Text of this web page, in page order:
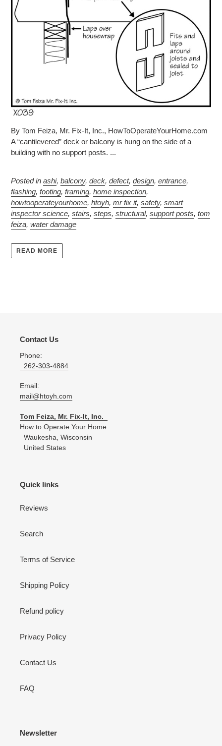
By Tom Feiza, Mr. Fix-It, Inc., HowToOperateYourHome.com
A “cantilevered” deck or balcony is hung on the side of a
building with no support posts. ...
Posted in ashi, balcony, deck, defect, design, entrance,
flashing, footing, framing, home inspection,
howtooperateyourhome, htoyh, mr fix it, safety, smart
inspector science, stairs, steps, structural, support posts, tom
feiza, water damage
READ MORE
Contact Us
Phone:
262-303-4884
Email:
mail@htoyh.com
Tom Feiza, Mr. Fix-It, Inc.
How to Operate Your Home
Waukesha, Wisconsin
United States
Quick links
Reviews
Search
Terms of Service
Shipping Policy
Refund policy
Privacy Policy
Contact Us
FAQ
Newsletter